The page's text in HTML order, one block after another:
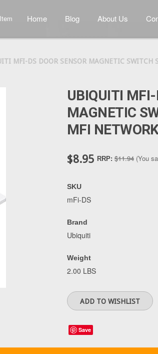
Item Home Blog About Us
MFI-DS DOOR SENSOR MAGNETIC SWITCH
UBIQUITI MFI-
MAGNETIC
MFI
$8.95 RRP: $11.94 (You
SKU
mFi-DS
Brand
Ubiquiti
Weight
2.00 LBS
Save